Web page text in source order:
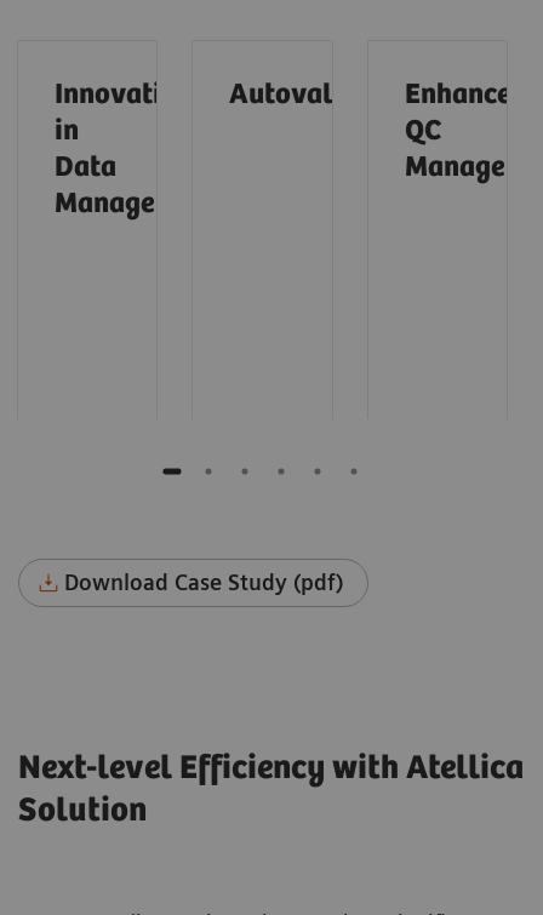
Innovations
in
Data
Management (01:31)
Autovalidation (01:28)
Enhanced
QC
Download Case Study (pdf)
Next-level Efficiency with Atellica
Solution